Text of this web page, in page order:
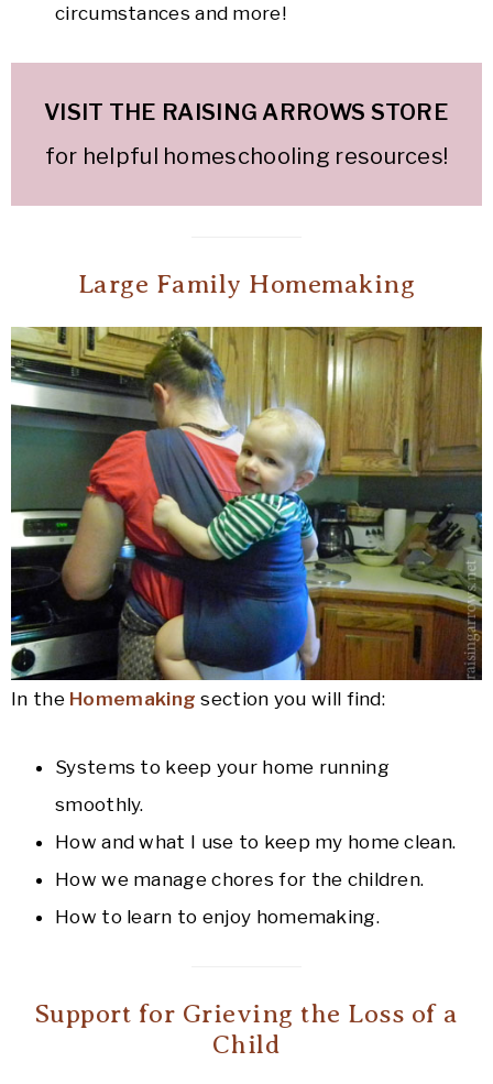
circumstances and more!
VISIT THE RAISING ARROWS STORE
for helpful homeschooling resources!
Large Family Homemaking
In the Homemaking section you will find:
Systems to keep your home running
smoothly.
How and what I use to keep my home clean.
How we manage chores for the children.
How to learn to enjoy homemaking.
Support for Grieving the Loss of a
Child